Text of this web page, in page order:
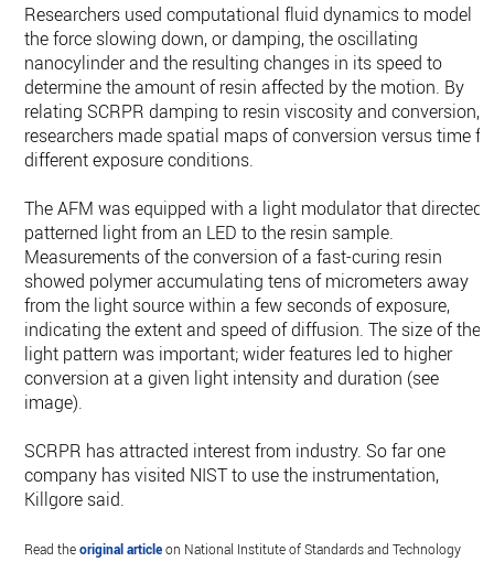
Researchers used computational fluid dynamics to model
the force slowing down, or damping, the oscillating
nanocylinder and the resulting changes in its speed to
determine the amount of resin affected by the motion. By
relating SCRPR damping to resin viscosity and conversion,
researchers made spatial maps of conversion versus time
different exposure conditions.
The AFM was equipped with a light modulator that directed
patterned light from an LED to the resin sample.
Measurements of the conversion of a fast-curing resin
showed polymer accumulating tens of micrometers away
from the light source within a few seconds of exposure,
indicating the extent and speed of diffusion. The size of the
light pattern was important; wider features led to higher
conversion at a given light intensity and duration (see
image).
SCRPR has attracted interest from industry. So far one
company has visited NIST to use the instrumentation,
Killgore said.
Read theoriginal articleon National Institute of Standards and Technology